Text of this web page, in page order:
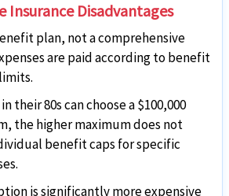
Insurance Disadvantages
plan, not a comprehensive
are paid according to benefit
their 80s can choose a $100,000
the higher maximum does not
benefit caps for specific
is significantly more expensive